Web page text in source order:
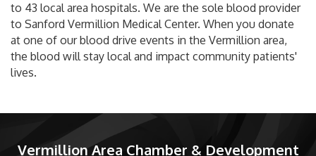
to 43 local area hospitals. We are the sole blood provider
to Sanford Vermillion Medical Center. When you donate
at one of our blood drive events in the Vermillion area,
the blood will stay local and impact community patients'
lives.
Vermillion Area Chamber & Development